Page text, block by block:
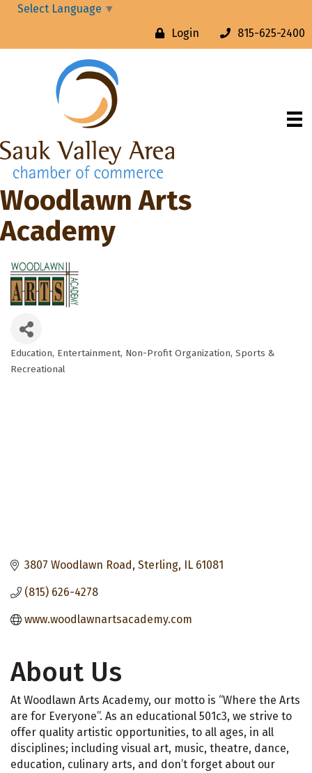
Select Language ▼
Login
815-625-2400
Woodlawn Arts
Academy
Categories
Education Entertainment Non-Profit Organization Sports &
Recreational
3807 Woodlawn Road Sterling IL 61081
(815) 626-4278
www.woodlawnartsacademy.com
About Us
At Woodlawn Arts Academy, our motto is “Where the Arts
are for Everyone”. As an educational 501c3, we strive to
offer quality artistic opportunities, to all ages, in all
disciplines; including visual art, music, theatre, dance,
education, culinary arts, and don’t forget about our